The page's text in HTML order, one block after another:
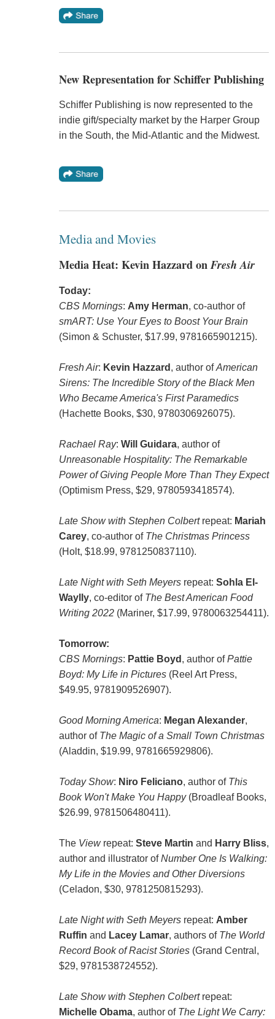
New Representation for Schiffer Publishing
Schiffer Publishing is now represented to the
indie gift/specialty market by the Harper Group
in the South, the Mid-Atlantic and the Midwest.
Media and Movies
Media Heat: Kevin Hazzard onFresh Air
Today:
CBS Mornings: Amy Herman, co-author of
smART: Use Your Eyes to Boost Your Brain
(Simon & Schuster, $17.99, 9781665901215).
Fresh Air: Kevin Hazzard , author ofAmerican
Sirens: The Incredible Story of the Black Men
Who Became America's First Paramedics
(Hachette Books, $30, 9780306926075).
Rachael Ray: Will Guidara, author of
Unreasonable Hospitality: The Remarkable
Power of Giving People More Than They Expect
(Optimism Press, $29, 9780593418574).
Late Show with Stephen Colbertrepeat: Mariah
Carey, co-author of The Christmas Princess
(Holt, $18.99, 9781250837110).
Late Night with Seth Meyersrepeat: Sohla El-
Waylly, co-editor of The Best American Food
Writing 2022(Mariner, $17.99, 9780063254411).
Tomorrow:
CBS Mornings: Pattie Boyd , author ofPattie
Boyd: My Life in Pictures(Reel Art Press,
$49.95, 9781909526907).
Good Morning America: Megan Alexander,
author of The Magic of a Small Town Christmas
(Aladdin, $19.99, 9781665929806).
Today Show: Niro Feliciano, author of This
Book Won't Make You Happy(Broadleaf Books,
$26.99, 9781506480411).
The Viewrepeat: Steve Martin and Harry Bliss,
author and illustrator ofNumber One Is Walking:
My Life in the Movies and Other Diversions
(Celadon, $30, 9781250815293).
Late Night with Seth Meyersrepeat: Amber
Ruffin and Lacey Lamar, authors of The World
Record Book of Racist Stories(Grand Central,
$29, 9781538724552).
Late Show with Stephen Colbertrepeat:
Michelle Obama, author of The Light We Carry: